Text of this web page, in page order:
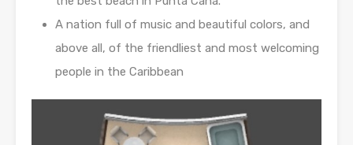
A nation full of music and beautiful colors, and
above all, of the friendliest and most welcoming
people in the Caribbean